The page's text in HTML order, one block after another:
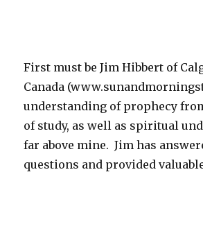
First must be Jim Hibbert of
Canada
understanding of prophecy
of study, as well as spiritual
far above mine. Jim has
questions and provided